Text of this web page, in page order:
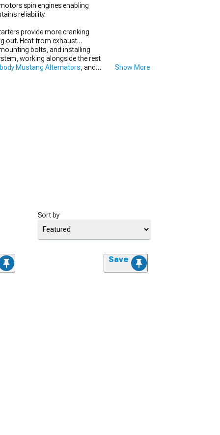
spin engines enabling
reliability.
provide more cranking
out. Heat from exhaust
bolts, and installing
working alongside the rest
Mustang Alternators , and
Show More
Sort by
Save